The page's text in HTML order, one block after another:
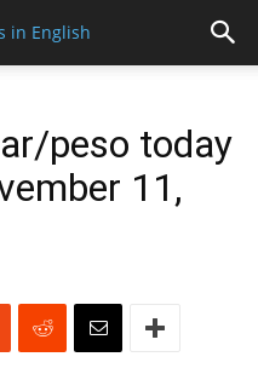
peso today
11,